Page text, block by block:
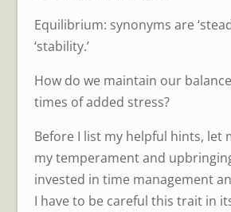
Equilibrium: synonyms are
‘stability.’
How do we maintain our
times of added stress?
Before I list my helpful hints, let
my temperament and
invested in time management
I have to be careful this trait in